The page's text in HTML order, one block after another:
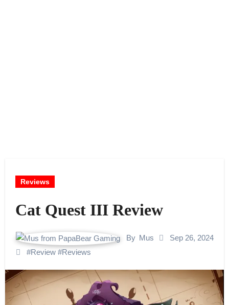
Reviews
Cat Quest III Review
By Mus
Sep 26, 2024
#Review#Reviews